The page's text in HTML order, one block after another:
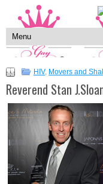
HIV, Movers and
Reverend Stan